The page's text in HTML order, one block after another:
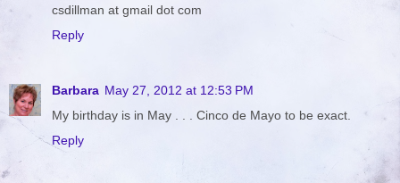
csdillman at gmail dot com
Reply
Barbara May 27, 2012 at 12:53 PM
My birthday is in May . . . Cinco de Mayo to be exact.
Reply